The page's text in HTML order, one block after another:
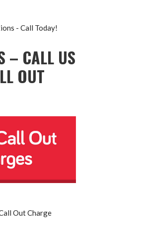
- Call Today!
– CALL US
OUT
Out Charge